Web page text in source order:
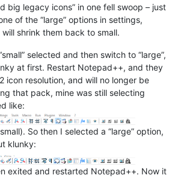
big legacy icons” in one fell swoop – just
of the “large” options in settings,
shrink them back to small.
selected and then switch to “large”,
at first. Restart Notepad++, and they
icon resolution, and will no longer be
that pack, mine was still selecting
like:
So then I selected a “large” option,
klunky:
exited and restarted Notepad++. Now it